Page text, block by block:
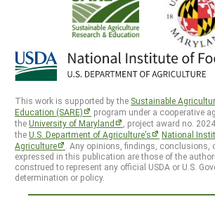
This work is supported by the Sustainable
Education (SARE)
program under a cooperative
theUniversity of Maryland
, project award no.
theU.S. Department of Agriculture’s
National
Agriculture
. Any opinions, findings, conclusions,
expressed in this publication are those of the
construed to represent any official USDA or U.S.
determination or policy.